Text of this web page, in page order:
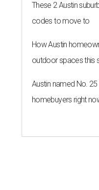
These 2 Austin
codes to move to
How Austin
outdoor spaces this
Austin named No.
homebuyers right